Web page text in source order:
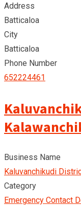
Address
Batticaloa
City
Batticaloa
Phone Number
652224461
Business Name
Kaluvanchikudi
Category
Emergency Contact